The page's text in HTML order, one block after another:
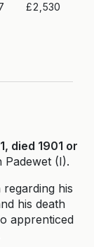
£2,530
died 1901 or
(I).
his
his death
apprenticed